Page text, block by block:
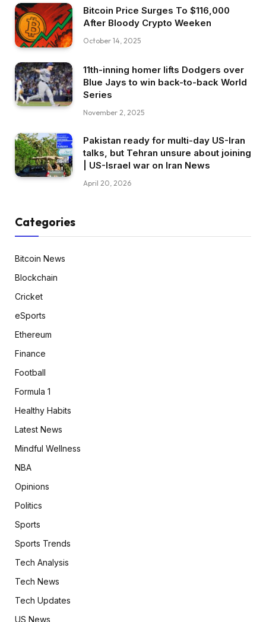
Bitcoin Price Surges To $116,000
After Bloody Crypto Weeken
October 14, 2025
11th-inning homer lifts Dodgers over
Blue Jays to win back-to-back World
Series
November 2, 2025
Pakistan ready for multi-day US-Iran
talks, but Tehran unsure about joining
| US-Israel war on Iran News
April 20, 2026
Categories
Bitcoin News
Blockchain
Cricket
eSports
Ethereum
Finance
Football
Formula 1
Healthy Habits
Latest News
Mindful Wellness
NBA
Opinions
Politics
Sports
Sports Trends
Tech Analysis
Tech News
Tech Updates
US News